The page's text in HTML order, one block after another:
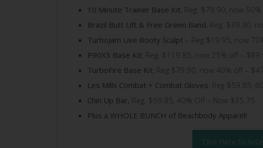
10 Minute Trainer Base Kit , Reg. $79.90, now
Brazil Butt Lift & Free Green Band , Reg. $39.90,
TurboJam Live Booty Sculpt – Reg $19.95, now
P90X3 Base Kit , Reg. $119.85, now 25% off –
TurboFire Base Kit , Reg $79.90, now 40% off –
Les Mills Combat + Combat Gloves , Reg $59.85,
Chin Up Bar, Reg. $59.85, 40% Off – Now $35.75
Plus a WHOLE BUNCH of Beachbody Apparel!
Click Here to